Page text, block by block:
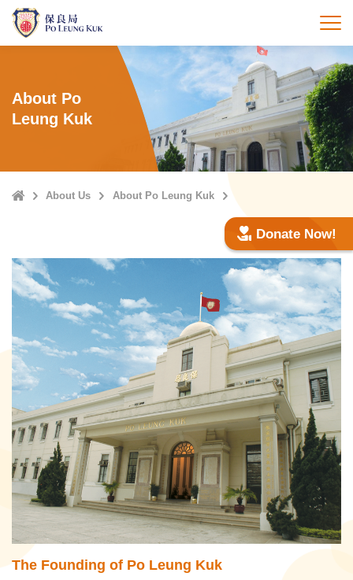
Skip
main
打
About Po
Leung Kuk
HomeAbout Us About Po Leung Kuk
Donate Now!
The Founding of Po Leung Kuk